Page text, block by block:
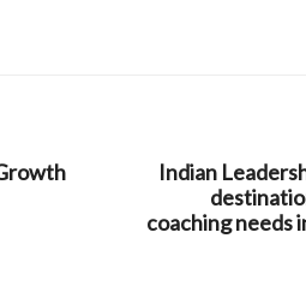
Indian
coaching needs